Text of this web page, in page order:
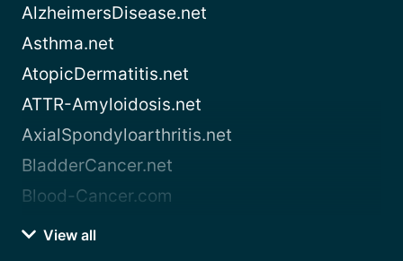
AlzheimersDisease.net
Asthma.net
AtopicDermatitis.net
ATTR-Amyloidosis.net
AxialSpondyloarthritis.net
BladderCancer.net
Blood-Cancer.com
View all